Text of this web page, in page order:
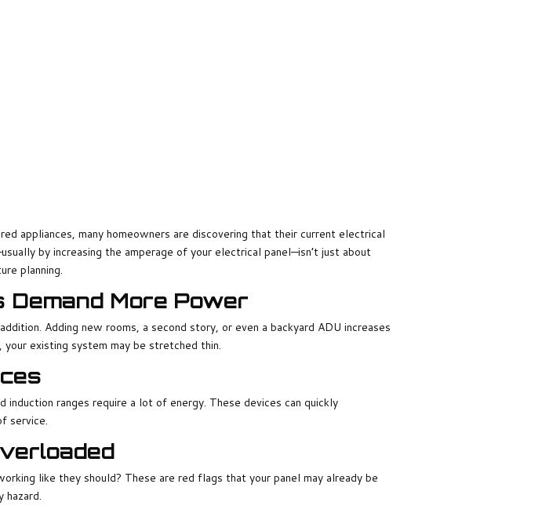
appliances, many homeowners are discovering that their current electrical
by increasing the amperage of your electrical panel—isn’t just about
planning.
Demand More Power
Adding new rooms, a second story, or even a backyard ADU increases
existing system may be stretched thin.
ranges require a lot of energy. These devices can quickly
service.
like they should? These are red flags that your panel may already be
hazard.